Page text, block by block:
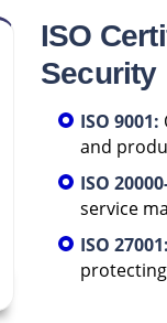
ISO
Security
ISO 9001:
and
ISO
service
ISO 27001: